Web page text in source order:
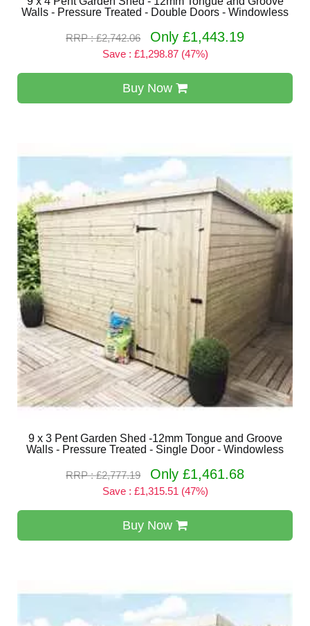
Walls - Pressure Treated - Double Doors - Windowless
RRP : £2,742.06 Only £1,443.19
Save : £1,298.87 (47%)
Buy Now
9 x 3 Pent Garden Shed -12mm Tongue and Groove
Walls - Pressure Treated - Single Door - Windowless
RRP : £2,777.19 Only £1,461.68
Save : £1,315.51 (47%)
Buy Now